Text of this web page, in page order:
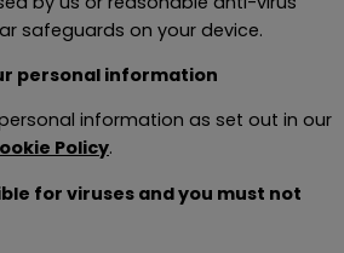
safeguards on your device.
personal information
information as set out in our
Policy.
for viruses and you must not